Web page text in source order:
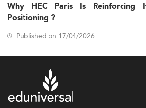
Why HEC Paris Is Reinforcing
Positioning ?
Published on 17/04/2026